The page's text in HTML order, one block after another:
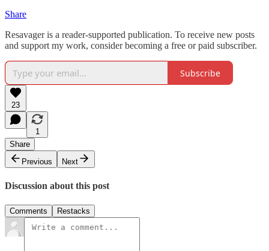
Share
Resavager is a reader-supported publication. To receive new posts
and support my work, consider becoming a free or paid subscriber.
Subscribe
23
1
Share
Previous
Next
Discussion about this post
Comments Restacks